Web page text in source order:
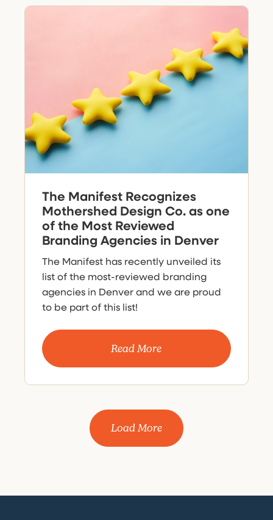
The Manifest Recognizes
Mothershed Design Co. as one
of the Most Reviewed
Branding Agencies in Denver
The Manifest has recently unveiled its
list of the most-reviewed branding
agencies in Denver and we are proud
to be part of this list!
Read More
Load More